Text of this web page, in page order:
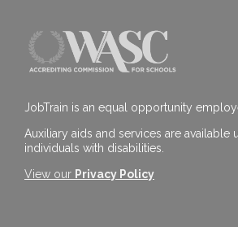
JobTrain is an equal opportunity
Auxiliary aids and services are available
individuals with disabilities.
View our Privacy Policy